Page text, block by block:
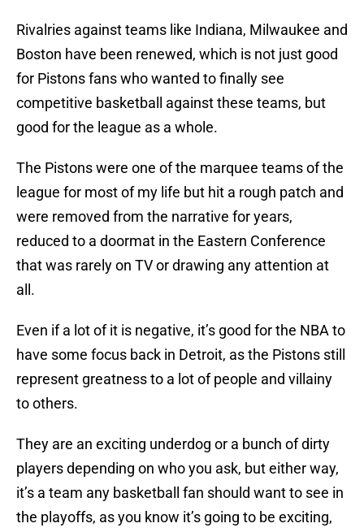
Rivalries against teams like Indiana, Milwaukee and
Boston have been renewed, which is not just good
for Pistons fans who wanted to finally see
competitive basketball against these teams, but
good for the league as a whole.
The Pistons were one of the marquee teams of the
league for most of my life but hit a rough patch and
were removed from the narrative for years,
reduced to a doormat in the Eastern Conference
that was rarely on TV or drawing any attention at
all.
Even if a lot of it is negative, it’s good for the NBA to
have some focus back in Detroit, as the Pistons still
represent greatness to a lot of people and villainy
to others.
They are an exciting underdog or a bunch of dirty
players depending on who you ask, but either way,
it’s a team any basketball fan should want to see in
the playoffs, as you know it’s going to be exciting,